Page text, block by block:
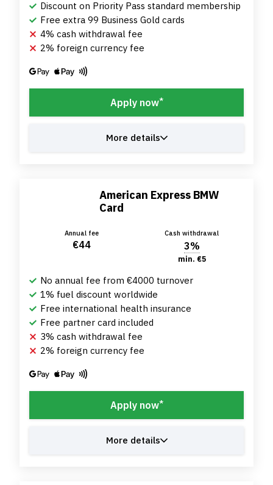
Discount on Priority Pass standard membership
Free extra 99 Business Gold cards
4% cash withdrawal fee
2% foreign currency fee
Apply now*
More details
American Express BMW
Card
Annual fee
€44
Cash withdrawal
3%
min. €5
No annual fee from €4000 turnover
1% fuel discount worldwide
Free international health insurance
Free partner card included
3% cash withdrawal fee
2% foreign currency fee
Apply now*
More details